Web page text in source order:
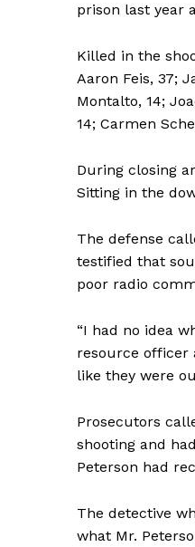
prison last year
Killed in the
Aaron Feis, 37;
Montalto, 14;
14; Carmen
During closing
Sitting in the
The defense
testified that
poor radio
“I had no idea
resource officer
like they were
Prosecutors
shooting and
Peterson had
The detective
what Mr.